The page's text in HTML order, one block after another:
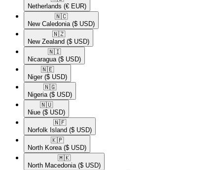
Netherlands (€ EUR)
🇳🇨​
New Caledonia ($ USD)
🇳🇿​
New Zealand ($ USD)
🇳🇮​
Nicaragua ($ USD)
🇳🇪​
Niger ($ USD)
🇳🇬​
Nigeria ($ USD)
🇳🇺​
Niue ($ USD)
🇳🇫​
Norfolk Island ($ USD)
🇰🇵​
North Korea ($ USD)
🇲🇰​
North Macedonia ($ USD)